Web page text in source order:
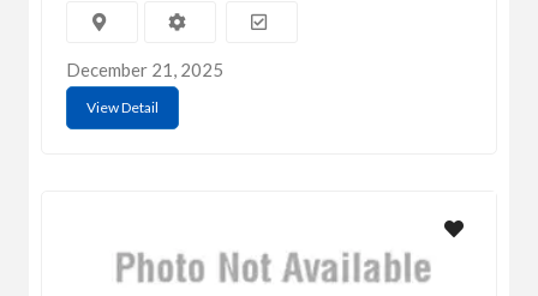
December 21, 2025
View Detail